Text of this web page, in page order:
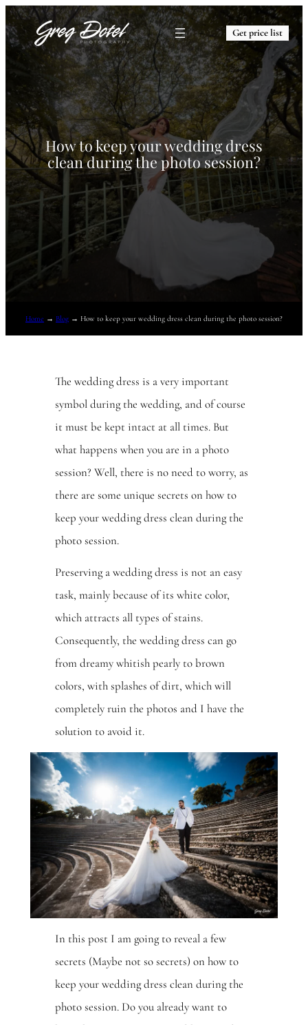
Get price list
How to keep your wedding dress
clean during the photo session?
Home → Blog → How to keep your wedding dress clean during the photo session?
The wedding dress is a very important
symbol during the wedding, and of course
it must be kept intact at all times. But
what happens when you are in a photo
session? Well, there is no need to worry, as
there are some unique secrets on how to
keep your wedding dress clean during the
photo session.
Preserving a wedding dress is not an easy
task, mainly because of its white color,
which attracts all types of stains.
Consequently, the wedding dress can go
from dreamy whitish pearly to brown
colors, with splashes of dirt, which will
completely ruin the photos and I have the
solution to avoid it.
In this post I am going to reveal a few
secrets (Maybe not so secrets) on how to
keep your wedding dress clean during the
photo session. Do you already want to